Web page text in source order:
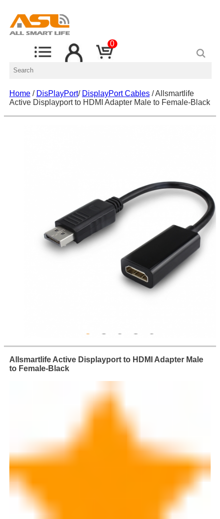
0
Home/ DisPlayPort/ DisplayPort Cables/ Allsmartlife
Active Displayport to HDMI Adapter Male to Female-Black
Allsmartlife Active Displayport to HDMI Adapter Male
to Female-Black